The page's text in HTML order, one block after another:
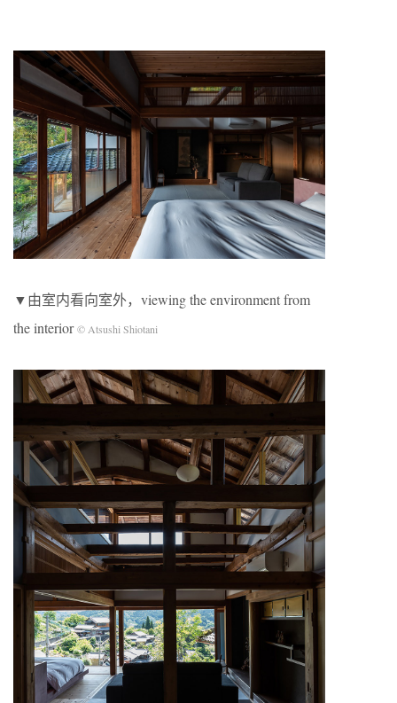
▼由室内看向室外，viewing the environment from
the interior© Atsushi Shiotani